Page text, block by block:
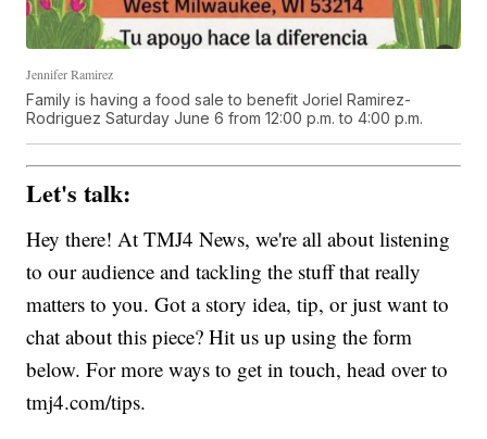
Jennifer Ramirez
Family is having a food sale to benefit Joriel Ramirez-
Rodriguez Saturday June 6 from 12:00 p.m. to 4:00 p.m.
Let's talk:
Hey there! At TMJ4 News, we're all about listening
to our audience and tackling the stuff that really
matters to you. Got a story idea, tip, or just want to
chat about this piece? Hit us up using the form
below. For more ways to get in touch, head over to
tmj4.com/tips.